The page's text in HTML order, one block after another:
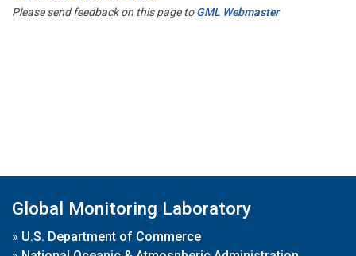
Please send feedback on this page toGML Webmaster
Global Monitoring Laboratory
» U.S. Department of Commerce